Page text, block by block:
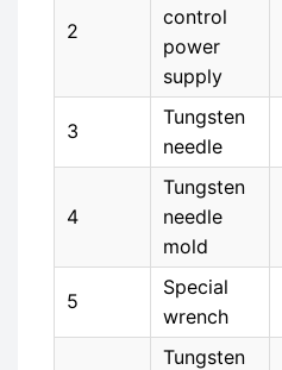
2
control
power
supply
3
Tungsten
needle
4
Tungsten
needle
mold
5
Special
wrench
Tungsten